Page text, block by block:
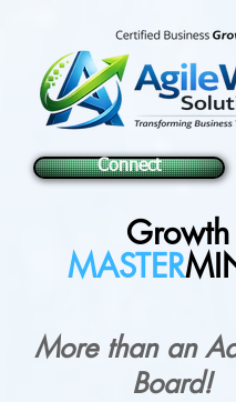
Connect
Growth
MASTER
More than an
Board!